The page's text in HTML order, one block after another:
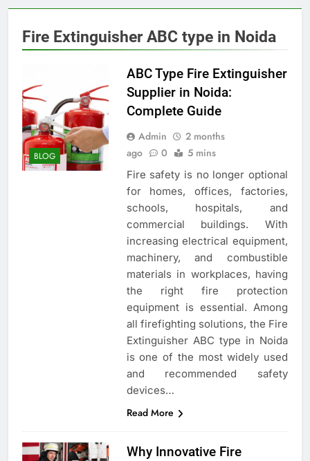
Fire Extinguisher ABC type in Noida
BLOG
ABC Type Fire Extinguisher
Supplier in Noida:
Complete Guide
Admin
2 months
ago
0 5 mins
Fire safety is no longer optional
for homes, offices, factories,
schools, hospitals, and
commercial buildings. With
increasing electrical equipment,
machinery, and combustible
materials in workplaces, having
the right fire protection
equipment is essential. Among
all firefighting solutions, the Fire
Extinguisher ABC type in Noida
is one of the most widely used
and recommended safety
devices…
Read More
Why Innovative Fire